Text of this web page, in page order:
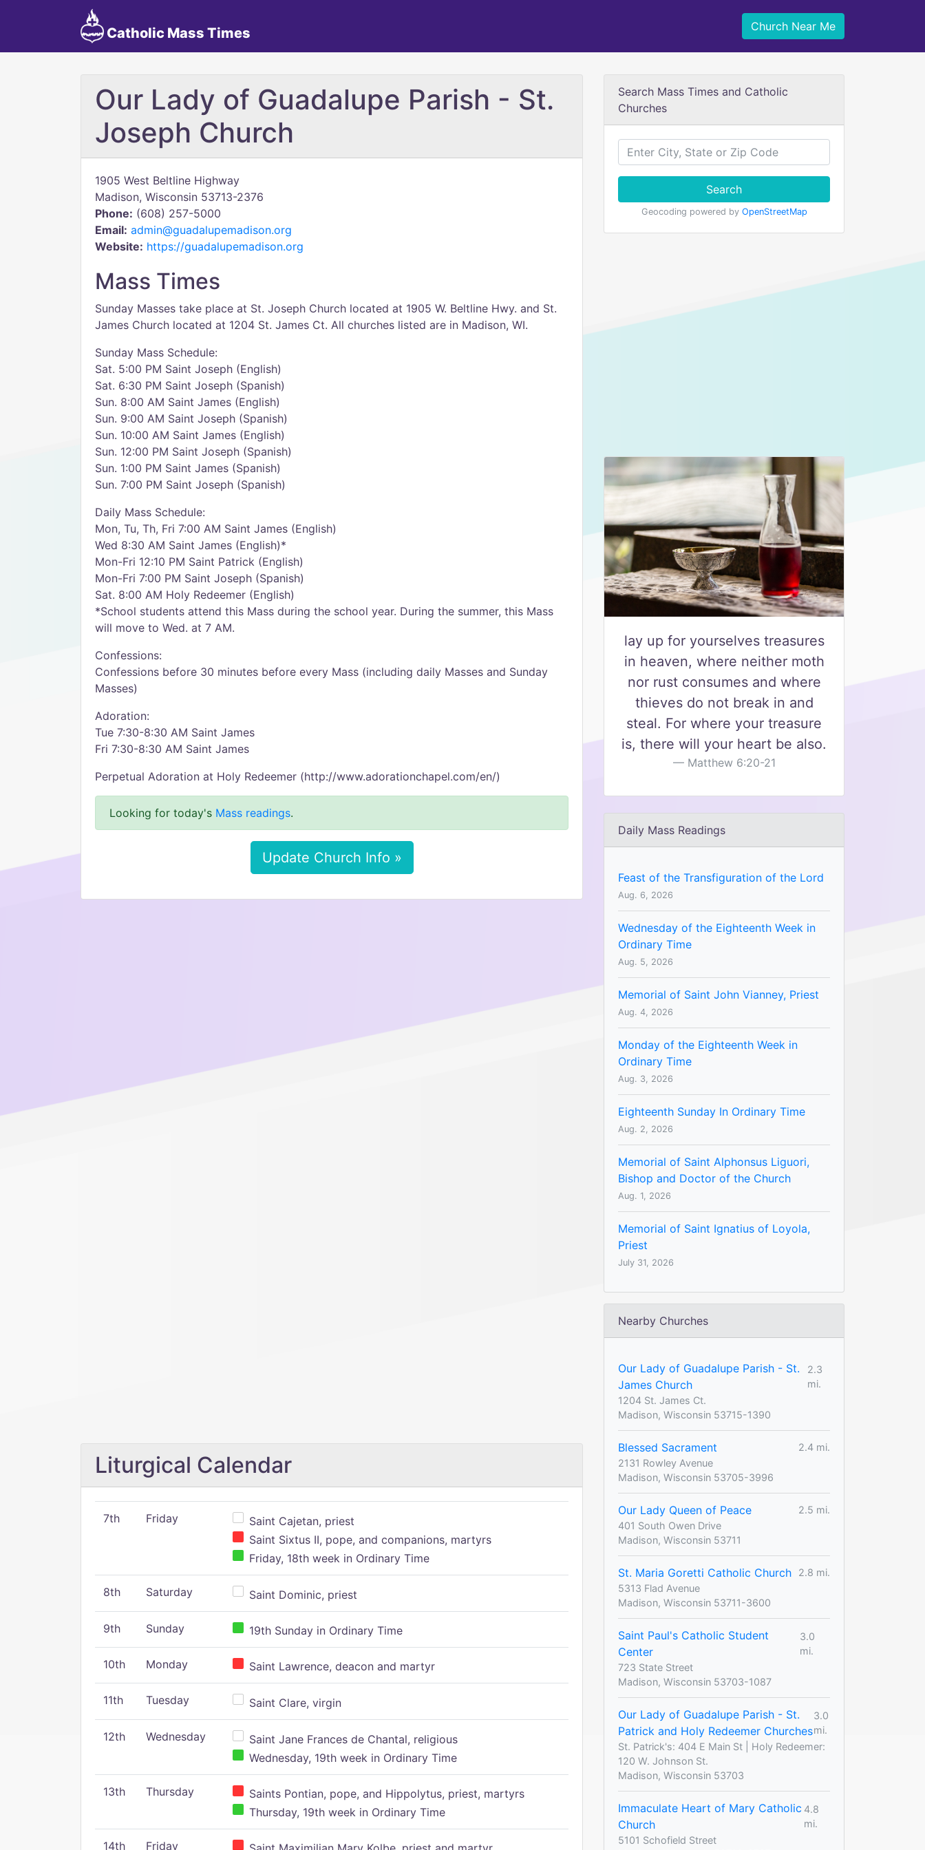
Catholic Mass Times Church Near Me
Our Lady of Guadalupe Parish - St.
Joseph Church
1905 West Beltline Highway
Madison, Wisconsin 53713-2376
Phone: (608) 257-5000
Email: admin@guadalupemadison.org
Website: https://guadalupemadison.org
Mass Times
Sunday Masses take place at St. Joseph Church located at 1905 W. Beltline Hwy. and St.
James Church located at 1204 St. James Ct. All churches listed are in Madison, WI.
Sunday Mass Schedule:
Sat. 5:00 PM Saint Joseph (English)
Sat. 6:30 PM Saint Joseph (Spanish)
Sun. 8:00 AM Saint James (English)
Sun. 9:00 AM Saint Joseph (Spanish)
Sun. 10:00 AM Saint James (English)
Sun. 12:00 PM Saint Joseph (Spanish)
Sun. 1:00 PM Saint James (Spanish)
Sun. 7:00 PM Saint Joseph (Spanish)
Daily Mass Schedule:
Mon, Tu, Th, Fri 7:00 AM Saint James (English)
Wed 8:30 AM Saint James (English)*
Mon-Fri 12:10 PM Saint Patrick (English)
Mon-Fri 7:00 PM Saint Joseph (Spanish)
Sat. 8:00 AM Holy Redeemer (English)
*School students attend this Mass during the school year. During the summer, this Mass
will move to Wed. at 7 AM.
Confessions:
Confessions before 30 minutes before every Mass (including daily Masses and Sunday
Masses)
Adoration:
Tue 7:30-8:30 AM Saint James
Fri 7:30-8:30 AM Saint James
Perpetual Adoration at Holy Redeemer (http://www.adorationchapel.com/en/)
Looking for today's Mass readings.
Update Church Info »
Liturgical Calendar
7th Friday
Saint Cajetan, priest
Saint Sixtus II, pope, and companions, martyrs
Friday, 18th week in Ordinary Time
8th Saturday Saint Dominic, priest
9th Sunday 19th Sunday in Ordinary Time
10th Monday Saint Lawrence, deacon and martyr
11th Tuesday Saint Clare, virgin
12th Wednesday
Saint Jane Frances de Chantal, religious
Wednesday, 19th week in Ordinary Time
13th Thursday
Saints Pontian, pope, and Hippolytus, priest, martyrs
Thursday, 19th week in Ordinary Time
14th Friday
Search Mass Times and Catholic
Churches
Search
Geocoding powered by OpenStreetMap
lay up for yourselves treasures
in heaven, where neither moth
nor rust consumes and where
thieves do not break in and
steal. For where your treasure
is, there will your heart be also.
Matthew 6:20-21
Daily Mass Readings
Feast of the Transfiguration of the Lord
Aug. 6, 2026
Wednesday of the Eighteenth Week in
Ordinary Time
Aug. 5, 2026
Memorial of Saint John Vianney, Priest
Aug. 4, 2026
Monday of the Eighteenth Week in
Ordinary Time
Aug. 3, 2026
Eighteenth Sunday In Ordinary Time
Aug. 2, 2026
Memorial of Saint Alphonsus Liguori,
Bishop and Doctor of the Church
Aug. 1, 2026
Memorial of Saint Ignatius of Loyola,
Priest
July 31, 2026
Nearby Churches
Our Lady of Guadalupe Parish - St.
James Church
2.3
mi.
1204 St. James Ct.
Madison, Wisconsin 53715-1390
Blessed Sacrament
2.4 mi.
2131 Rowley Avenue
Madison, Wisconsin 53705-3996
Our Lady Queen of Peace
2.5 mi.
401 South Owen Drive
Madison, Wisconsin 53711
St. Maria Goretti Catholic Church
2.8 mi.
5313 Flad Avenue
Madison, Wisconsin 53711-3600
Saint Paul's Catholic Student
Center
3.0
mi.
723 State Street
Madison, Wisconsin 53703-1087
Our Lady of Guadalupe Parish - St.
Patrick and Holy Redeemer Churches
3.0
mi.
St. Patrick's: 404 E Main St | Holy Redeemer:
120 W. Johnson St.
Madison, Wisconsin 53703
Immaculate Heart of Mary Catholic
Church
4.8
mi.
5101 Schofield Street